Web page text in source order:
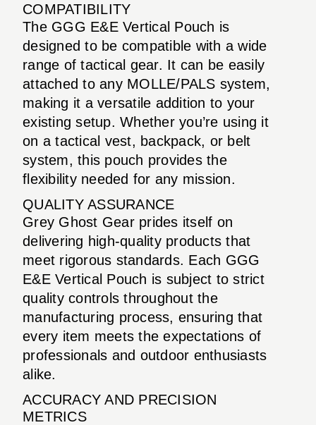
COMPATIBILITY
The GGG E&E Vertical Pouch is
designed to be compatible with a wide
range of tactical gear. It can be easily
attached to any MOLLE/PALS system,
making it a versatile addition to your
existing setup. Whether you’re using it
on a tactical vest, backpack, or belt
system, this pouch provides the
flexibility needed for any mission.
QUALITY ASSURANCE
Grey Ghost Gear prides itself on
delivering high-quality products that
meet rigorous standards. Each GGG
E&E Vertical Pouch is subject to strict
quality controls throughout the
manufacturing process, ensuring that
every item meets the expectations of
professionals and outdoor enthusiasts
alike.
ACCURACY AND PRECISION
METRICS